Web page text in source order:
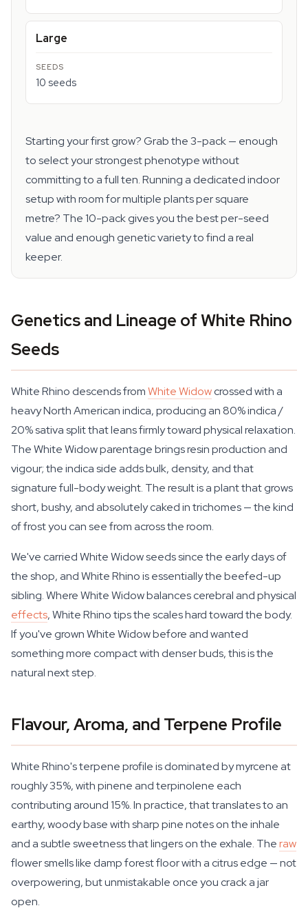
Large
10 seeds
Starting your first grow? Grab the 3-pack — enough
to select your strongest phenotype without
committing to a full ten. Running a dedicated indoor
setup with room for multiple plants per square
metre? The 10-pack gives you the best per-seed
value and enough genetic variety to find a real
keeper.
Genetics and Lineage of White Rhino
Seeds
White Rhino descends fromWhite Widowcrossed with a
heavy North American indica, producing an 80% indica /
20% sativa split that leans firmly toward physical relaxation.
The White Widow parentage brings resin production and
vigour; the indica side adds bulk, density, and that
signature full-body weight. The result is a plant that grows
short, bushy, and absolutely caked in trichomes — the kind
of frost you can see from across the room.
We've carried White Widow seeds since the early days of
the shop, and White Rhino is essentially the beefed-up
sibling. Where White Widow balances cerebral and physical
effects, White Rhino tips the scales hard toward the body.
If you've grown White Widow before and wanted
something more compact with denser buds, this is the
natural next step.
Flavour, Aroma, and Terpene Profile
White Rhino's terpene profile is dominated by myrcene at
roughly 35%, with pinene and terpinolene each
contributing around 15%. In practice, that translates to an
earthy, woody base with sharp pine notes on the inhale
and a subtle sweetness that lingers on the exhale. Theraw
flower smells like damp forest floor with a citrus edge — not
overpowering, but unmistakable once you crack a jar
open.